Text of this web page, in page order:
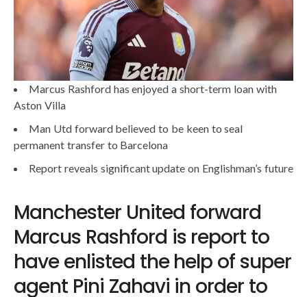
Marcus Rashford has enjoyed a short-term loan with
Aston Villa
Man Utd forward believed to be keen to seal
permanent transfer to Barcelona
Report reveals significant update on Englishman’s future
Manchester United forward
Marcus Rashford is report to
have enlisted the help of super
agent Pini Zahavi in order to